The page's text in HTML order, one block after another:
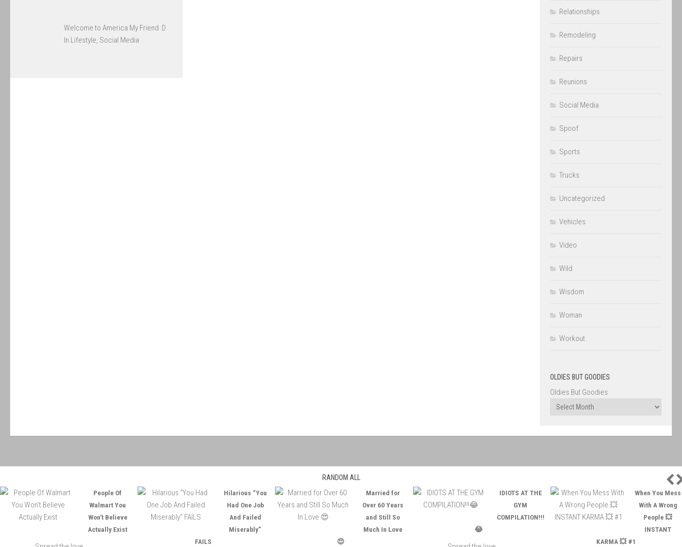
Welcome to America My Friend :D
In Lifestyle, Social Media
Relationships
Remodeling
Repairs
Reunions
Social Media
Spoof
Sports
Trucks
Uncategorized
Vehicles
Video
Wild
Wisdom
Woman
Workout
OLDIES BUT GOODIES
Oldies But Goodies
RANDOM ALL
People Of
Walmart You
Won’t Believe
Actually Exist
Hilarious “You
Had One Job
And Failed
Miserably”
FAILS
Married for
Over 60 Years
and Still So
Much In Love
😍
IDIOTS AT THE
GYM
COMPILATION!!!
😂
When You Mess
With A Wrong
People 💥
INSTANT
KARMA 💥 #1